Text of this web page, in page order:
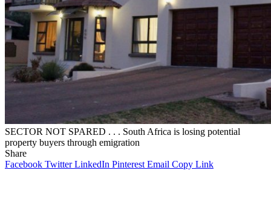
SECTOR NOT SPARED . . . South Africa is losing potential
property buyers through emigration
Share
Facebook Twitter LinkedIn Pinterest Email Copy Link